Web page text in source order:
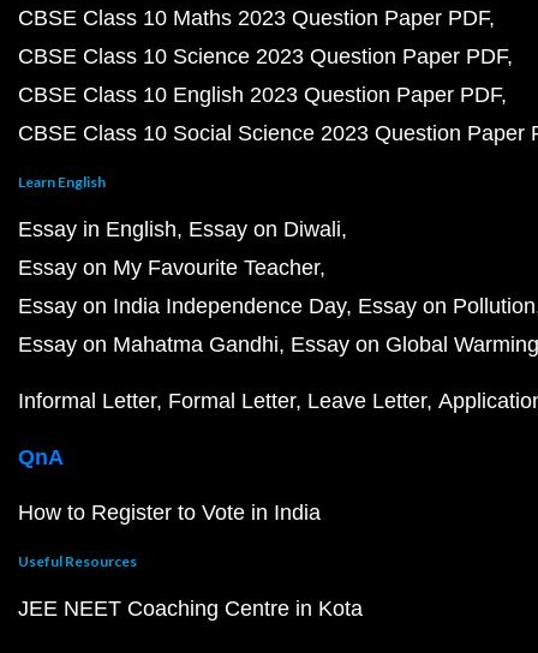
CBSE Class 10 Maths 2023 Question Paper PDF
CBSE Class 10 Science 2023 Question Paper PDF
CBSE Class 10 English 2023 Question Paper PDF
CBSE Class 10 Social Science 2023 Question Paper
Learn English
Essay in English Essay on Diwali
Essay on My Favourite Teacher
Essay on India Independence Day Essay on Pollution
Essay on Mahatma Gandhi Essay on Global Warming
Informal Letter Formal Letter Leave Letter
QnA
How to Register to Vote in India
Useful Resources
JEE NEET Coaching Centre in Kota